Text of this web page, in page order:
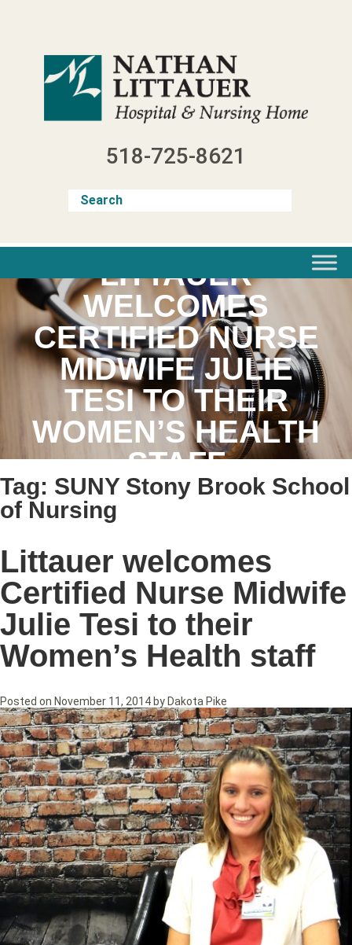
518-725-8621
LITTAUER
WELCOMES
CERTIFIED NURSE
MIDWIFE JULIE
TESI TO THEIR
WOMEN’S HEALTH
STAFF
Tag: SUNY Stony Brook School
of Nursing
Littauer welcomes
Certified Nurse Midwife
Julie Tesi to their
Women’s Health staff
Posted on November 11, 2014 by Dakota Pike